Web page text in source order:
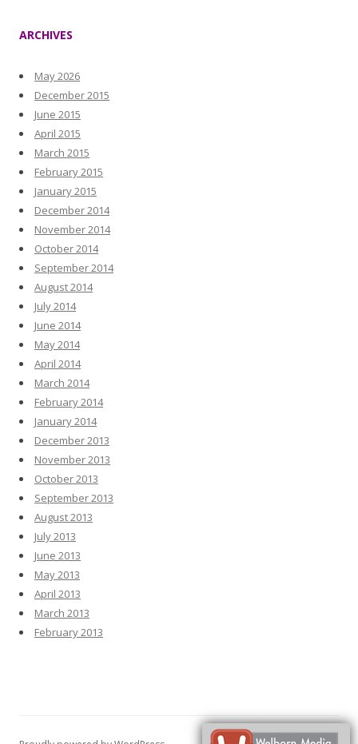
ARCHIVES
May 2026
December 2015
June 2015
April 2015
March 2015
February 2015
January 2015
December 2014
November 2014
October 2014
September 2014
August 2014
July 2014
June 2014
May 2014
April 2014
March 2014
February 2014
January 2014
December 2013
November 2013
October 2013
September 2013
August 2013
July 2013
June 2013
May 2013
April 2013
March 2013
February 2013